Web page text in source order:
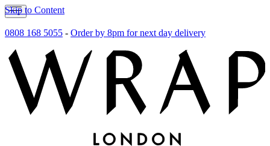
Skip to Content
0808 168 5055 - Order by 8pm for next day delivery